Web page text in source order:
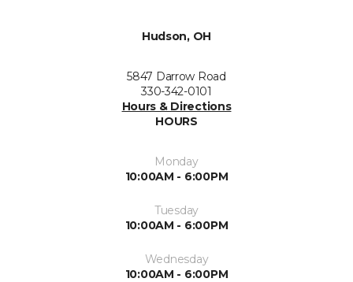
Hudson, OH
5847 Darrow Road
330-342-0101
Hours & Directions
HOURS
Monday
10:00AM - 6:00PM
Tuesday
10:00AM - 6:00PM
Wednesday
10:00AM - 6:00PM